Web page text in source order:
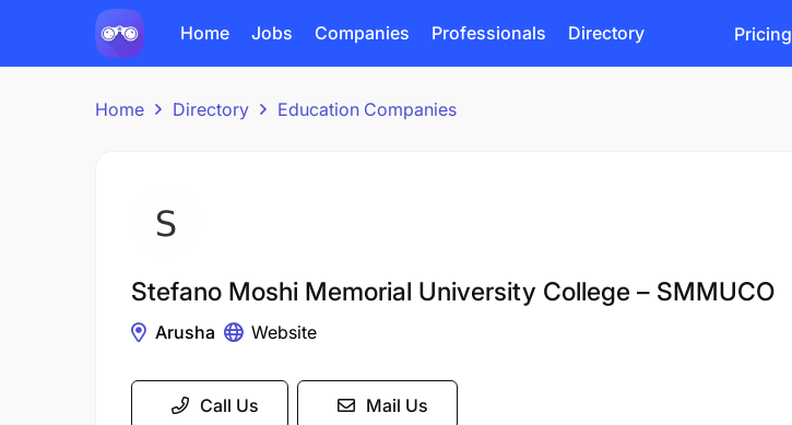
Home Jobs Companies Professionals Directory Pricing
Home Directory Education Companies
Stefano Moshi Memorial University College – SMMUCO
Arusha Website
Call Us Mail Us